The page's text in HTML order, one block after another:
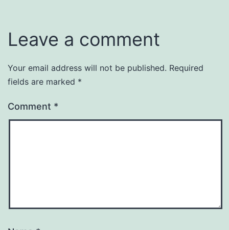
Leave a comment
Your email address will not be published. Required
fields are marked *
Comment *